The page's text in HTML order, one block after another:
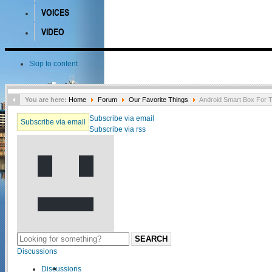
VOICES
VIDEO
Skip to content
You are here: Home Forum Our Favorite Things Android Smart Box For
Subscribe via email
Subscribe via email
Subscribe via rss
SEARCH
Discussions
Discussions